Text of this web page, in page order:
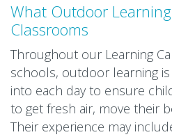
What Outdoor
Classrooms
Throughout our Learning
schools, outdoor learning
into each day to ensure
to get fresh air, move their
Their experience may